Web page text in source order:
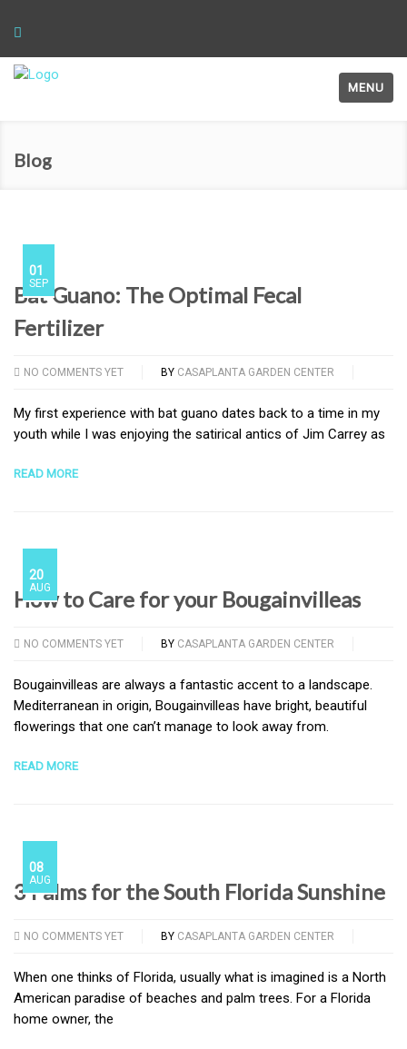
MENU
Blog
01
SEP
Bat Guano: The Optimal Fecal
Fertilizer
NO COMMENTS YET BY CASAPLANTA GARDEN CENTER
My first experience with bat guano dates back to a time in my
youth while I was enjoying the satirical antics of Jim Carrey as
READ MORE
20
AUG
How to Care for your Bougainvilleas
NO COMMENTS YET BY CASAPLANTA GARDEN CENTER
Bougainvilleas are always a fantastic accent to a landscape.
Mediterranean in origin, Bougainvilleas have bright, beautiful
flowerings that one can’t manage to look away from.
READ MORE
08
AUG
3 Palms for the South Florida Sunshine
NO COMMENTS YET BY CASAPLANTA GARDEN CENTER
When one thinks of Florida, usually what is imagined is a North
American paradise of beaches and palm trees. For a Florida
home owner, the